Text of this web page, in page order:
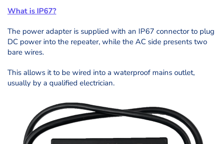
What is IP67?
The power adapter is supplied with an IP67 connector to plug
DC power into the repeater, while the AC side presents two
bare wires.
This allows it to be wired into a waterproof mains outlet,
usually by a qualified electrician.